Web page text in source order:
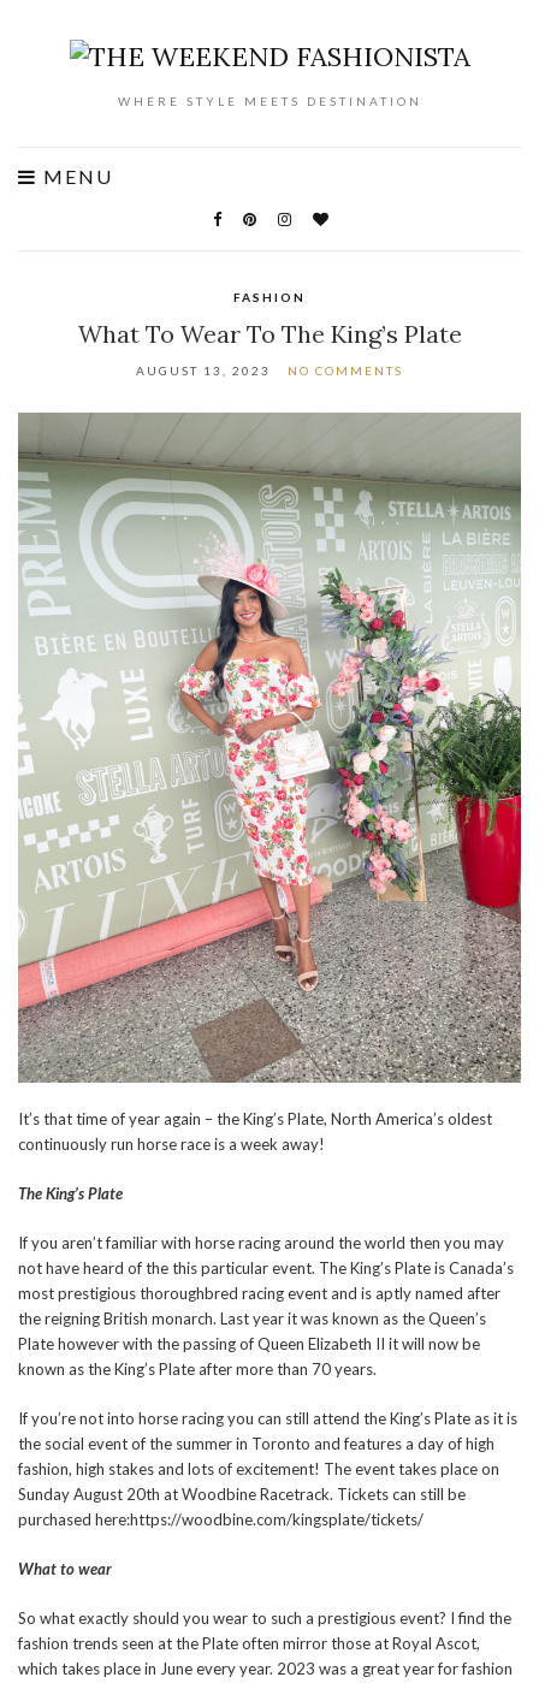
WHERE STYLE MEETS DESTINATION
MENU
FASHION
What To Wear To The King’s Plate
AUGUST 13, 2023 NO COMMENTS
It’s that time of year again – the King’s Plate, North America’s oldest
continuously run horse race is a week away!
The King’s Plate
If you aren’t familiar with horse racing around the world then you may
not have heard of the this particular event. The King’s Plate is Canada’s
most prestigious thoroughbred racing event and is aptly named after
the reigning British monarch. Last year it was known as the Queen’s
Plate however with the passing of Queen Elizabeth II it will now be
known as the King’s Plate after more than 70 years.
If you’re not into horse racing you can still attend the King’s Plate as it is
the social event of the summer in Toronto and features a day of high
fashion, high stakes and lots of excitement! The event takes place on
Sunday August 20th at Woodbine Racetrack. Tickets can still be
purchased here:https://woodbine.com/kingsplate/tickets/
What to wear
So what exactly should you wear to such a prestigious event? I find the
fashion trends seen at the Plate often mirror those at Royal Ascot,
which takes place in June every year. 2023 was a great year for fashion